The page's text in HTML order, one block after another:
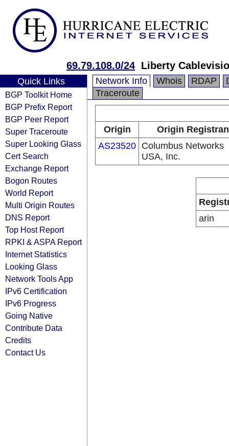
69.79.108.0/24 Liberty
Quick Links
BGP Toolkit Home
BGP Prefix Report
BGP Peer Report
Super Traceroute
Super Looking Glass
Cert Search
Exchange Report
Bogon Routes
World Report
Multi Origin Routes
DNS Report
Top Host Report
RPKI & ASPA Report
Internet Statistics
Looking Glass
Network Tools App
IPv6 Certification
IPv6 Progress
Going Native
Contribute Data
Credits
Contact Us
Network Info Whois RDAP
Traceroute
Origin
Origin
AS23520 Columbus Networks
USA, Inc.
arin